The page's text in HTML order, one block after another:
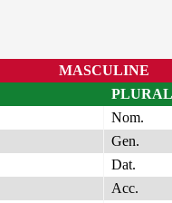
MASCULINE
PLURAL
Nom.
Gen.
Dat.
Acc.